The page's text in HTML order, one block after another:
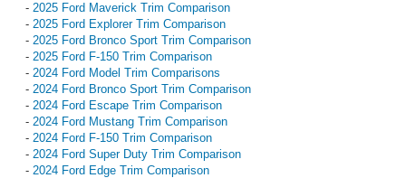
- 2025 Ford Maverick Trim Comparison
- 2025 Ford Explorer Trim Comparison
- 2025 Ford Bronco Sport Trim Comparison
- 2025 Ford F-150 Trim Comparison
- 2024 Ford Model Trim Comparisons
- 2024 Ford Bronco Sport Trim Comparison
- 2024 Ford Escape Trim Comparison
- 2024 Ford Mustang Trim Comparison
- 2024 Ford F-150 Trim Comparison
- 2024 Ford Super Duty Trim Comparison
- 2024 Ford Edge Trim Comparison